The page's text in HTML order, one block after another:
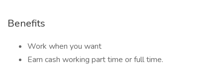
Benefits
Work when you want
Earn cash working part time or full time.